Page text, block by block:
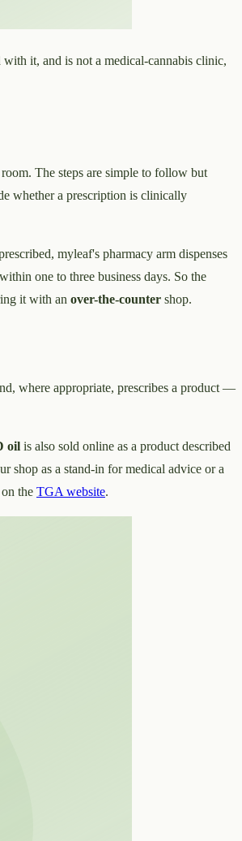
it, and is not a medical-cannabis clinic,
The steps are simple to follow but
whether a prescription is clinically
myleaf's pharmacy arm dispenses
one to three business days. So the
it with an over-the-counter shop.
where appropriate, prescribes a product —
oil is also sold online as a product described
shop as a stand-in for medical advice or a
the TGA website.